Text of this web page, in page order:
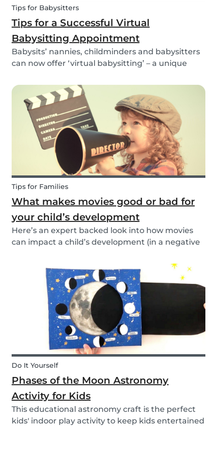
Tips for Babysitters
Tips for a Successful Virtual
Babysitting Appointment
Babysits’ nannies, childminders and babysitters
can now offer ‘virtual babysitting’ – a unique
peace so they can work, have a Zoom meeting
or complete household tasks.
Tips for Families
What makes movies good or bad for
your child’s development
Here’s an expert backed look into how movies
can impact a child’s development (in a negative
Do It Yourself
Phases of the Moon Astronomy
Activity for Kids
This educational astronomy craft is the perfect
kids' indoor play activity to keep kids entertained